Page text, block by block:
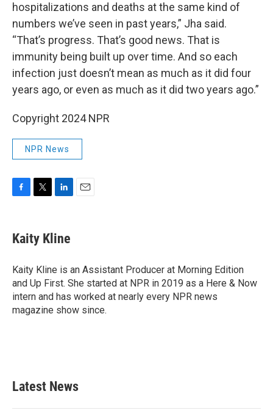
hospitalizations and deaths at the same kind of
numbers we’ve seen in past years,” Jha said.
“That’s progress. That’s good news. That is
immunity being built up over time. And so each
infection just doesn’t mean as much as it did four
years ago, or even as much as it did two years ago.”
Copyright 2024 NPR
NPR News
e
b
o
k
t
t
r
k
e
I
n
Kaity Kline
Kaity Kline is an Assistant Producer at Morning Edition
and Up First. She started at NPR in 2019 as a Here & Now
intern and has worked at nearly every NPR news
magazine show since.
Latest News